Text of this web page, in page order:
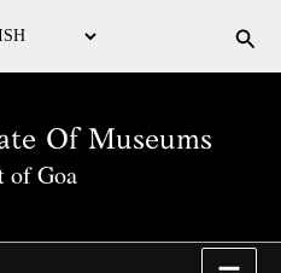
Of Museums
of Goa